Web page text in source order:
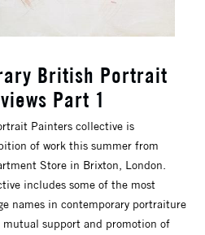
British Portrait
Part 1
Painters collective is
of work this summer from
Store in Brixton, London.
includes some of the most
names in contemporary portraiture
support and promotion of